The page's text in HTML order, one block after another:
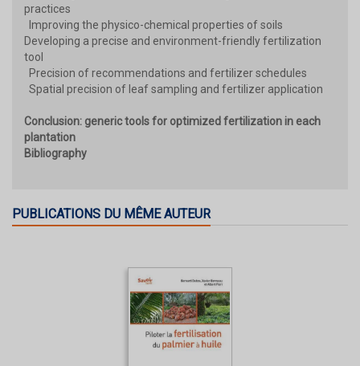
practices
Improving the physico-chemical properties of soils
Developing a precise and environment-friendly fertilization
tool
Precision of recommendations and fertilizer schedules
Spatial precision of leaf sampling and fertilizer application
Conclusion: generic tools for optimized fertilization in each
plantation
Bibliography
PUBLICATIONS DU MÊME AUTEUR